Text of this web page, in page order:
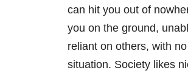
can hit you out of
you on the ground,
reliant on others, with
situation. Society likes